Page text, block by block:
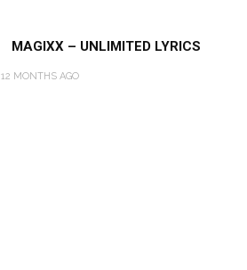
MAGIXX – UNLIMITED LYRICS
12 MONTHS AGO